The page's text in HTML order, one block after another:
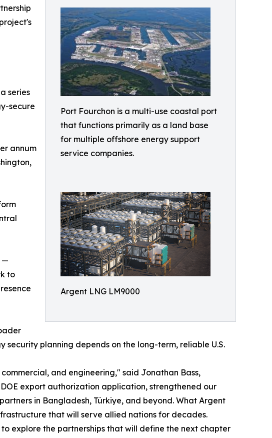
Port Fourchon is a multi-use coastal port
that functions primarily as a land base
for multiple offshore energy support
service companies.
Argent LNG LM9000
series
secure
annum
—
to
planning depends on the long-term, reliable U.S.
and engineering," said Jonathan Bass,
export authorization application, strengthened our
in Bangladesh, Türkiye, and beyond. What Argent
that will serve allied nations for decades.
explore the partnerships that will define the next chapter